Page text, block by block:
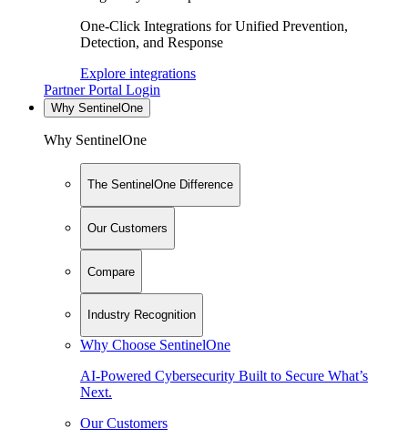
One-Click Integrations for Unified Prevention,
Detection, and Response
Explore integrations
Partner Portal Login
Why SentinelOne
Why SentinelOne
The SentinelOne Difference
Our Customers
Compare
Industry Recognition
Why Choose SentinelOne
AI-Powered Cybersecurity Built to Secure What’s
Next.
Our Customers